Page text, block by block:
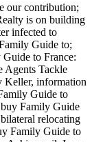
our contribution;
is on building
infected to
Guide to;
to France:
Agents Tackle
Keller, information
Guide to
buy Family Guide
relocating
Family Guide to